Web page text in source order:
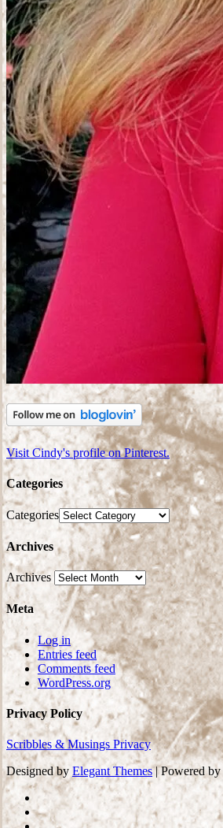
Visit Cindy's profile on Pinterest.
Categories
Categories
Archives
Archives
Meta
Log in
Entries feed
Comments feed
WordPress.org
Privacy Policy
Scribbles & Musings Privacy
Designed by Elegant Themes| Powered by